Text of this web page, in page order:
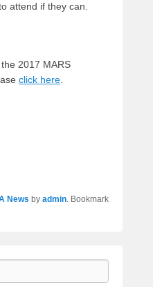
attend if they can.
2017 MARS
click here
News by admin. Bookmark